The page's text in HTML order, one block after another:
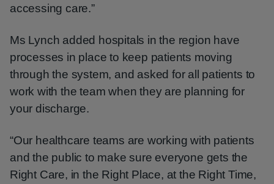
accessing care.”
Ms Lynch added hospitals in the region have
processes in place to keep patients moving
through the system, and asked for all patients to
work with the team when they are planning for
your discharge.
“Our healthcare teams are working with patients
and the public to make sure everyone gets the
Right Care, in the Right Place, at the Right Time,